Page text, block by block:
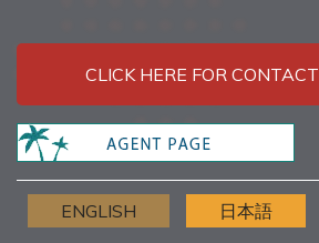
CLICK HERE FOR CONTACT
ENGLISH 日本語